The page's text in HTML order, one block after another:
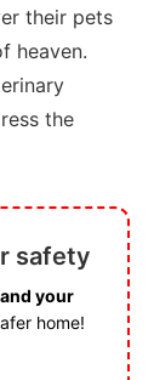
their pets
heaven.
the
safety
your
home!